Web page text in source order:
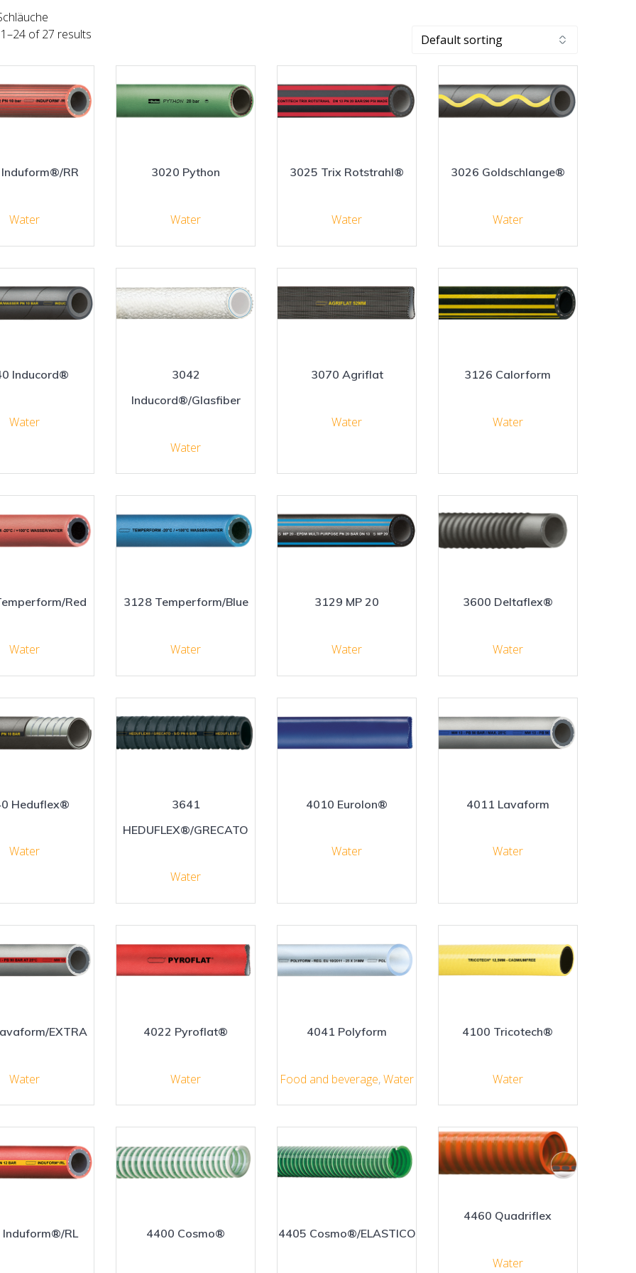
of 27 results
RR
Water
3020 Python
Water
3025 Trix Rotstrahl®
Water
3026 Goldschlange®
Water
Inducord®
Water
3042
Inducord®/Glasfiber
Water
3070 Agriflat
Water
3126 Calorform
Water
Red
Water
3128 Temperform/Blue
Water
3129 MP 20
Water
3600 Deltaflex®
Water
Heduflex®
Water
3641
HEDUFLEX®/GRECATO
Water
4010 Eurolon®
Water
4011 Lavaform
Water
EXTRA
Water
4022 Pyroflat®
Water
4041 Polyform
Food and beverage,Water
4100 Tricotech®
Water
RL 4400 Cosmo® 4405 Cosmo®/ELASTICO
4460 Quadriflex
Water